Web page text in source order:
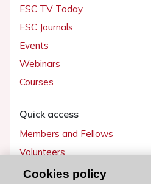
ESC TV Today
ESC Journals
Events
Webinars
Courses
Quick access
Members and Fellows
Volunteers
Patients
Cookies policy